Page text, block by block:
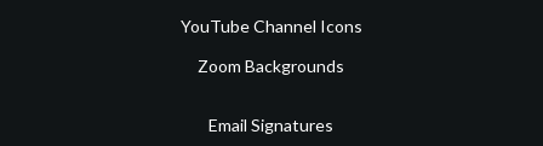
YouTube Channel Icons
Zoom Backgrounds
Email Signatures